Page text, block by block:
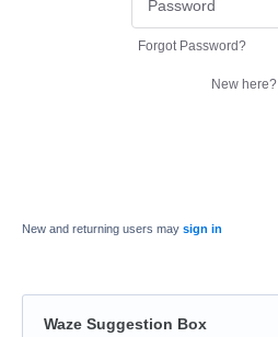
Forgot Password?
New here?
New and returning users may sign in
Waze Suggestion Box